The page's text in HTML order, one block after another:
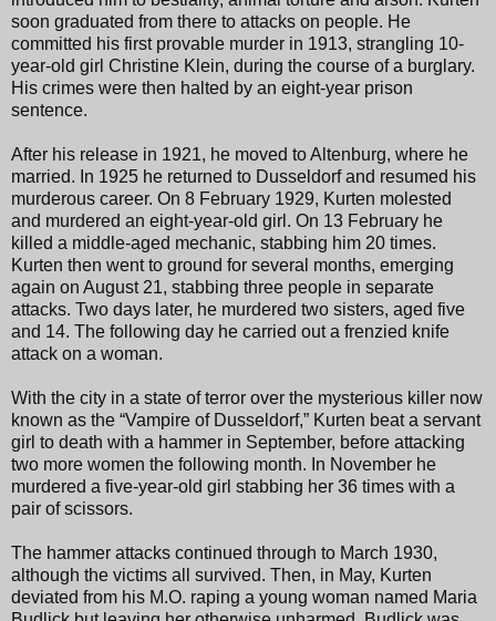
soon graduated from there to attacks on people. He
committed his first provable murder in 1913, strangling 10-
year-old girl Christine Klein, during the course of a burglary.
His crimes were then halted by an eight-year prison
sentence.
After his release in 1921, he moved to Altenburg, where he
married. In 1925 he returned to Dusseldorf and resumed his
murderous career. On 8 February 1929, Kurten molested
and murdered an eight-year-old girl. On 13 February he
killed a middle-aged mechanic, stabbing him 20 times.
Kurten then went to ground for several months, emerging
again on August 21, stabbing three people in separate
attacks. Two days later, he murdered two sisters, aged five
and 14. The following day he carried out a frenzied knife
attack on a woman.
With the city in a state of terror over the mysterious killer now
known as the “Vampire of Dusseldorf,” Kurten beat a servant
girl to death with a hammer in September, before attacking
two more women the following month. In November he
murdered a five-year-old girl stabbing her 36 times with a
pair of scissors.
The hammer attacks continued through to March 1930,
although the victims all survived. Then, in May, Kurten
deviated from his M.O. raping a young woman named Maria